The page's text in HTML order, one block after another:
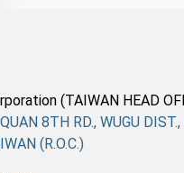
8TH RD., WUGU
(R.O.C.)
(TAIWAN HEAD